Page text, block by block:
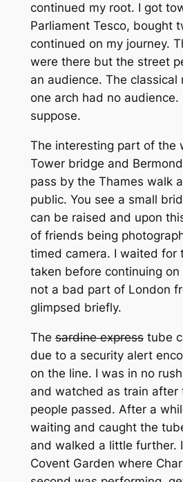
continued my root. I got
Parliament Tesco, bought
continued on my journey.
were there but the street
an audience. The classical
one arch had no audience.
suppose.
The interesting part of the
Tower bridge and
pass by the Thames walk
public. You see a small
can be raised and upon
of friends being
timed camera. I waited for
taken before continuing on
not a bad part of London
glimpsed briefly.
Thesardine expresstube
due to a security alert
on the line. I was in no
and watched as train after
people passed. After a
waiting and caught the
and walked a little further.
Covent Garden where